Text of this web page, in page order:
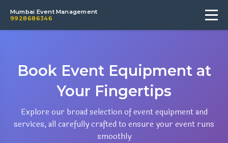
Mumbai Event Management
9928686346
Book Event Equipment at
Your Fingertips
Explore our broad selection of event equipment and
services, all carefully crafted to ensure your event runs
smoothly